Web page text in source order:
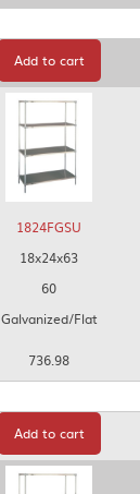
Add to cart
1824FGSU
18x24x63
60
Galvanized/Flat
736.98
Add to cart